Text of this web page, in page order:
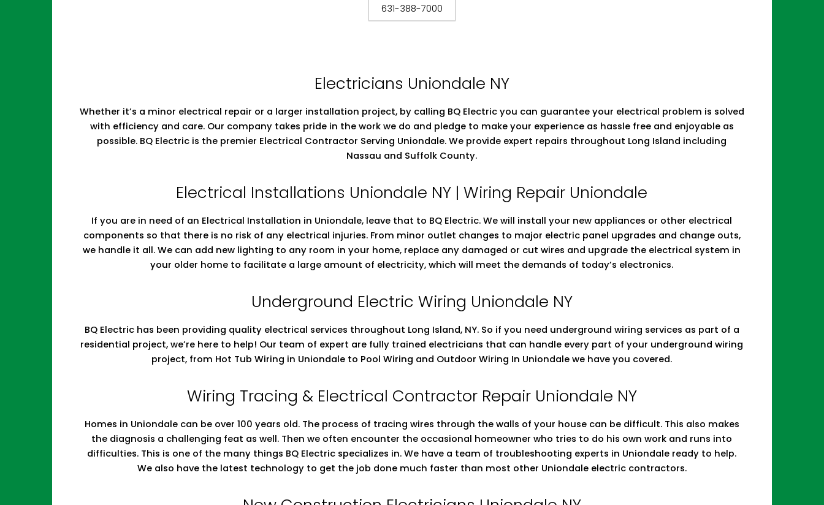
631-388-7000
Electricians Uniondale NY
Whether it’s a minor electrical repair or a larger installation project, by calling BQ Electric you can guarantee your electrical problem is solved
with efficiency and care. Our company takes pride in the work we do and pledge to make your experience as hassle free and enjoyable as
possible. BQ Electric is the premier Electrical Contractor Serving Uniondale. We provide expert repairs throughout Long Island including
Nassau and Suffolk County.
Electrical Installations Uniondale NY | Wiring Repair Uniondale
If you are in need of an Electrical Installation in Uniondale, leave that to BQ Electric. We will install your new appliances or other electrical
components so that there is no risk of any electrical injuries. From minor outlet changes to major electric panel upgrades and change outs,
we handle it all. We can add new lighting to any room in your home, replace any damaged or cut wires and upgrade the electrical system in
your older home to facilitate a large amount of electricity, which will meet the demands of today’s electronics.
Underground Electric Wiring Uniondale NY
BQ Electric has been providing quality electrical services throughout Long Island, NY. So if you need underground wiring services as part of a
residential project, we’re here to help! Our team of expert are fully trained electricians that can handle every part of your underground wiring
project, from Hot Tub Wiring in Uniondale to Pool Wiring and Outdoor Wiring In Uniondale we have you covered.
Wiring Tracing & Electrical Contractor Repair Uniondale NY
Homes in Uniondale can be over 100 years old. The process of tracing wires through the walls of your house can be difficult. This also makes
the diagnosis a challenging feat as well. Then we often encounter the occasional homeowner who tries to do his own work and runs into
difficulties. This is one of the many things BQ Electric specializes in. We have a team of troubleshooting experts in Uniondale ready to help.
We also have the latest technology to get the job done much faster than most other Uniondale electric contractors.